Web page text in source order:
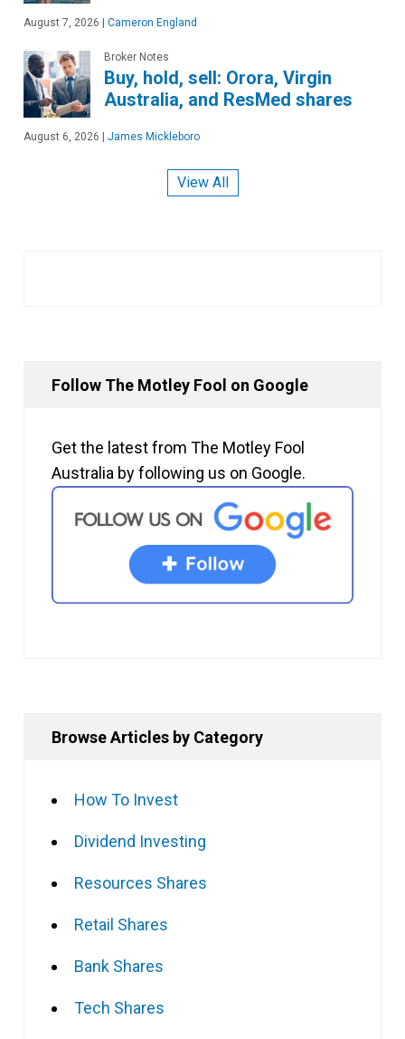
August 7, 2026 | Cameron England
Broker Notes
Buy, hold, sell: Orora, Virgin
Australia, and ResMed shares
August 6, 2026 | James Mickleboro
View All
Follow The Motley Fool on Google
Get the latest from The Motley Fool
Australia by following us on Google.
Browse Articles by Category
How To Invest
Dividend Investing
Resources Shares
Retail Shares
Bank Shares
Tech Shares